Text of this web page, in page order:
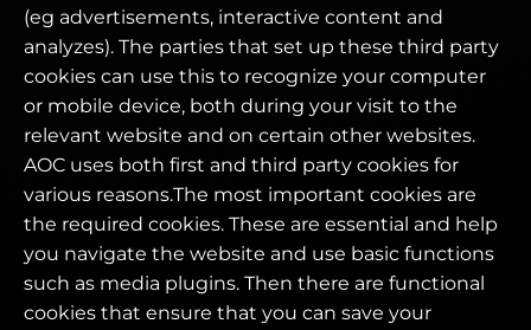
(eg advertisements, interactive content and
analyzes). The parties that set up these third party
cookies can use this to recognize your computer
or mobile device, both during your visit to the
relevant website and on certain other websites.
AOC uses both first and third party cookies for
various reasons.The most important cookies are
the required cookies. These are essential and help
you navigate the website and use basic functions
such as media plugins. Then there are functional
cookies that ensure that you can save your